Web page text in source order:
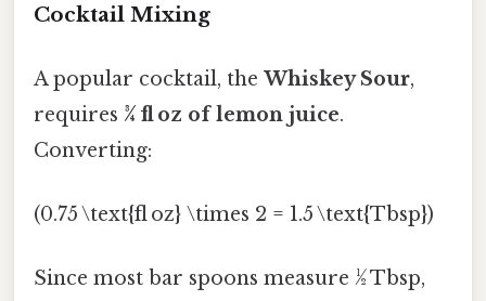
Cocktail Mixing
A popular cocktail, the Whiskey Sour,
requires ¾ fl oz of lemon juice.
Converting:
(0.75 \text{fl oz} \times 2 = 1.5 \text{Tbsp})
Since most bar spoons measure ½ Tbsp,